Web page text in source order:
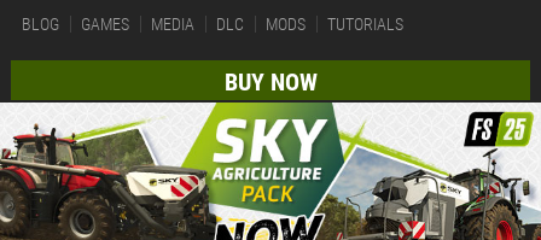
BLOG GAMES MEDIA DLC MODS TUTORIALS
BUY NOW